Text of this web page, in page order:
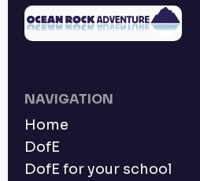
NAVIGATION
Home
DofE
DofE for your school